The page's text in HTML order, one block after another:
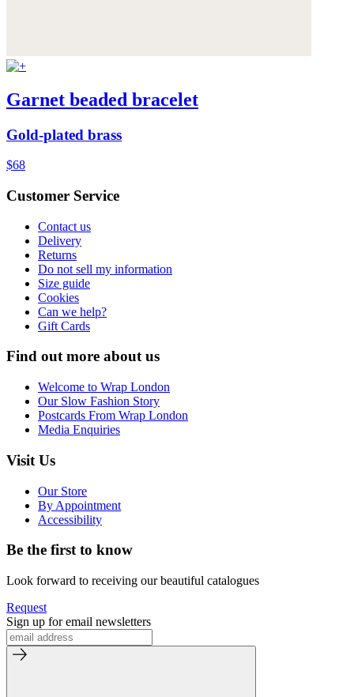
Garnet beaded bracelet
Gold-plated brass
$68
Customer Service
Contact us
Delivery
Returns
Do not sell my information
Size guide
Cookies
Can we help?
Gift Cards
Find out more about us
Welcome to Wrap London
Our Slow Fashion Story
Postcards From Wrap London
Media Enquiries
Visit Us
Our Store
By Appointment
Accessibility
Be the first to know
Look forward to receiving our beautiful catalogues
Request
Sign up for email newsletters